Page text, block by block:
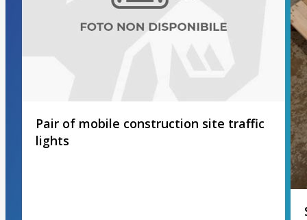
Pair of mobile construction site traffic
lights